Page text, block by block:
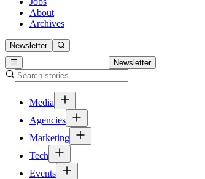
About
Archives
Newsletter
Newsletter
Media
Agencies
Marketing
Tech
Events